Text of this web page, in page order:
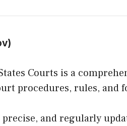
)
Courts is a
procedures, rules, and
and regularly